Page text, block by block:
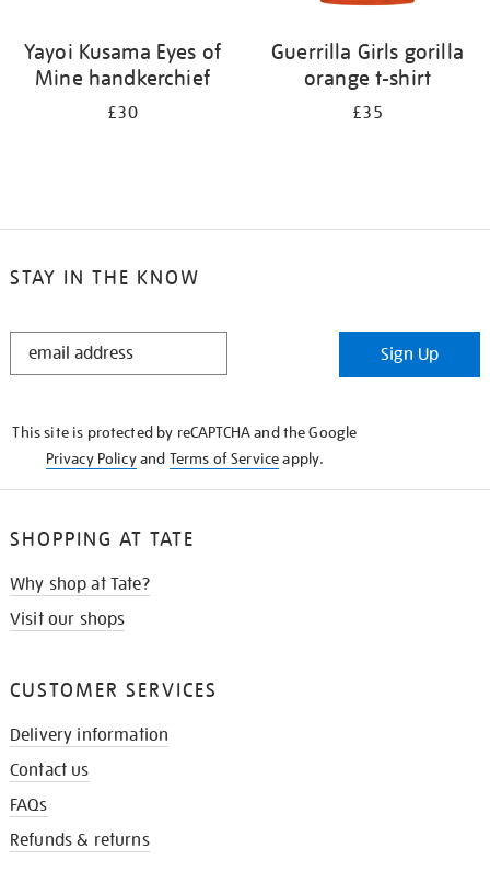
Yayoi Kusama Eyes of
Mine handkerchief
£30
Guerrilla Girls gorilla
orange t-shirt
£35
STAY IN THE KNOW
STAY
Sign Up
This site is protected by reCAPTCHA and the Google
Privacy Policyand Terms of Serviceapply.
SHOPPING AT TATE
Why shop at Tate?
Visit our shops
CUSTOMER SERVICES
Delivery information
Contact us
FAQs
Refunds & returns